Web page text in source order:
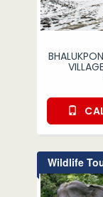
Wildlife